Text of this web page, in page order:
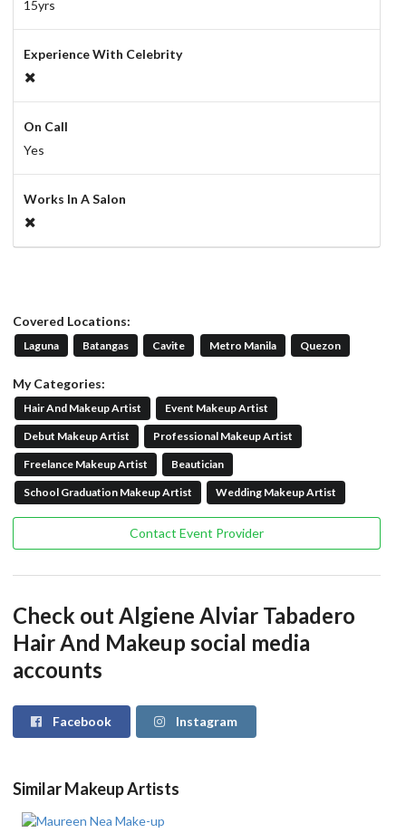
15yrs
Experience With Celebrity
On Call
Yes
Works In A Salon
Covered Locations:
Laguna Batangas Cavite Metro Manila Quezon
My Categories:
Hair And Makeup Artist Event Makeup Artist
Debut Makeup Artist Professional Makeup Artist
Freelance Makeup Artist Beautician
School Graduation Makeup Artist Wedding Makeup Artist
Contact Event Provider
Check out Algiene Alviar Tabadero
Hair And Makeup social media
accounts
Facebook Instagram
Similar Makeup Artists